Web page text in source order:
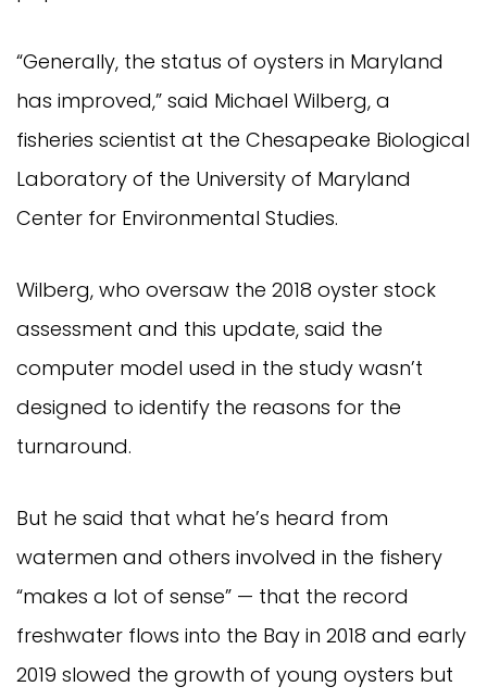
“Generally, the status of oysters in Maryland
has improved,” said Michael Wilberg, a
fisheries scientist at the Chesapeake Biological
Laboratory of the University of Maryland
Center for Environmental Studies.
Wilberg, who oversaw the 2018 oyster stock
assessment and this update, said the
computer model used in the study wasn’t
designed to identify the reasons for the
turnaround.
But he said that what he’s heard from
watermen and others involved in the fishery
“makes a lot of sense” — that the record
freshwater flows into the Bay in 2018 and early
2019 slowed the growth of young oysters but